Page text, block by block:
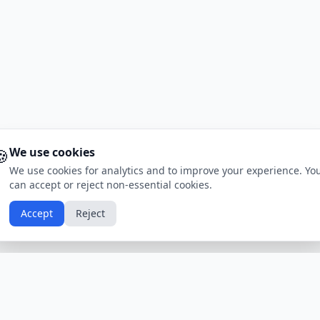
We use cookies
We use cookies for analytics and to improve your experience.
can accept or reject non-essential cookies.
Accept Reject